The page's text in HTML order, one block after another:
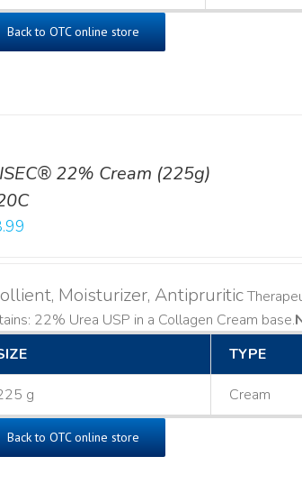
Back to OTC online store
22% Cream (225g)
Moisturizer, Antipruritic
22% Urea USP in a Collagen Cream base.
TYPE
g Cream
Back to OTC online store